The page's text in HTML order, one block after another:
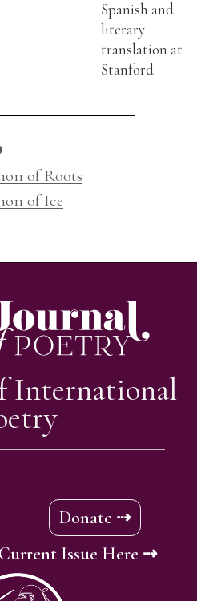
Spanish and
literary
translation at
Stanford.
of Roots
of Ice
International
Donate ⇢
Issue Here ⇢